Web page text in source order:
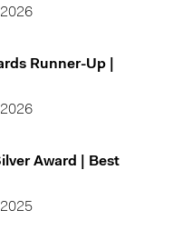
2026
Runner-Up |
2026
Award | Best
2025